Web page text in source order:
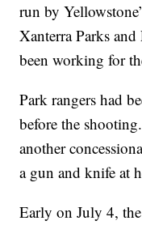
run by
Xanterra Parks and
been working for
Park rangers had
before the
another
a gun and knife at
Early on July 4,